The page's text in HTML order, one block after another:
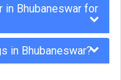
in Bhubaneswar for
in Bhubaneswar?